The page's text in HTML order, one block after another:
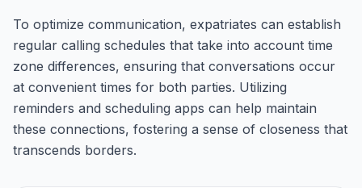
To optimize communication, expatriates can establish
regular calling schedules that take into account time
zone differences, ensuring that conversations occur
at convenient times for both parties. Utilizing
reminders and scheduling apps can help maintain
these connections, fostering a sense of closeness that
transcends borders.